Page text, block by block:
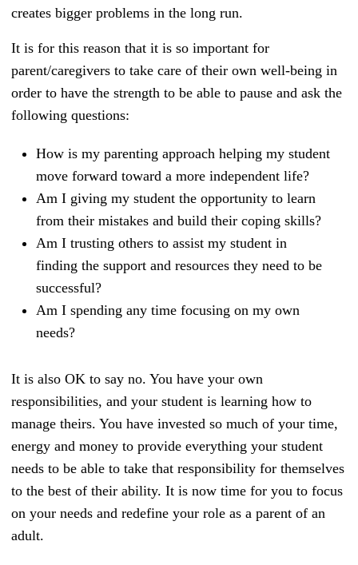
creates bigger problems in the long run.
It is for this reason that it is so important for
parent/caregivers to take care of their own well-being in
order to have the strength to be able to pause and ask the
following questions:
How is my parenting approach helping my student
move forward toward a more independent life?
Am I giving my student the opportunity to learn
from their mistakes and build their coping skills?
Am I trusting others to assist my student in
finding the support and resources they need to be
successful?
Am I spending any time focusing on my own
needs?
It is also OK to say no. You have your own
responsibilities, and your student is learning how to
manage theirs. You have invested so much of your time,
energy and money to provide everything your student
needs to be able to take that responsibility for themselves
to the best of their ability. It is now time for you to focus
on your needs and redefine your role as a parent of an
adult.